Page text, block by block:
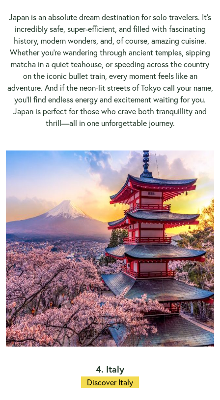
Japan is an absolute dream destination for solo travelers. It’s
incredibly safe, super-efficient, and filled with fascinating
history, modern wonders, and, of course, amazing cuisine.
Whether you're wandering through ancient temples, sipping
matcha in a quiet teahouse, or speeding across the country
on the iconic bullet train, every moment feels like an
adventure. And if the neon-lit streets of Tokyo call your name,
you’ll find endless energy and excitement waiting for you.
Japan is perfect for those who crave both tranquillity and
thrill—all in one unforgettable journey.
4. Italy
Discover Italy